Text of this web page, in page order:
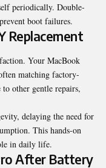
periodically. Double-
boot failures.
Replacement
Your MacBook
matching factory-
other gentle repairs,
delaying the need for
This hands-on
in daily life.
After Battery